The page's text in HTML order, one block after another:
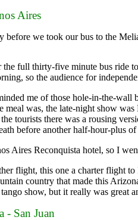
Aires
we took our bus to the
full thirty-five minute bus ride
so the audience for
me of those hole-in-the-wall
meal was, the late-night show
tourists there was a rousing
before another half-hour-plus
Aires Reconquista hotel, so I
flight, this one a charter flight to
country that made this
show, but it really was great
- San Juan